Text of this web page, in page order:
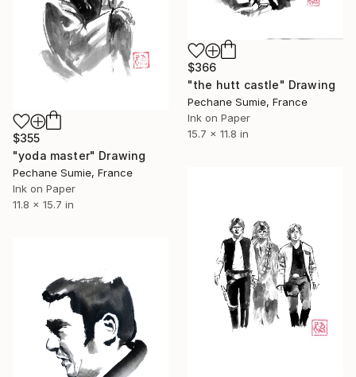
$355
"yoda master" Drawing
Pechane Sumie, France
Ink on Paper
11.8 x 15.7 in
$366
"the hutt castle" Drawing
Pechane Sumie, France
Ink on Paper
15.7 x 11.8 in